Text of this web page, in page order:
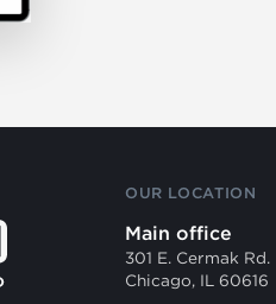
OUR LOCATION
Main office
301 E. Cermak Rd.
Chicago, IL 60616